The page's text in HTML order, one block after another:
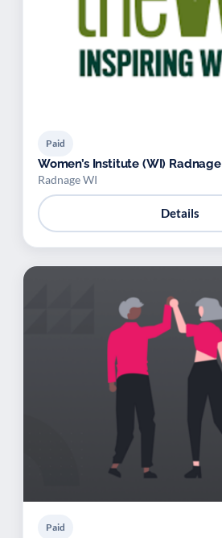
Paid
Women’s Institute (WI) Radnage
Radnage WI
Details
Paid